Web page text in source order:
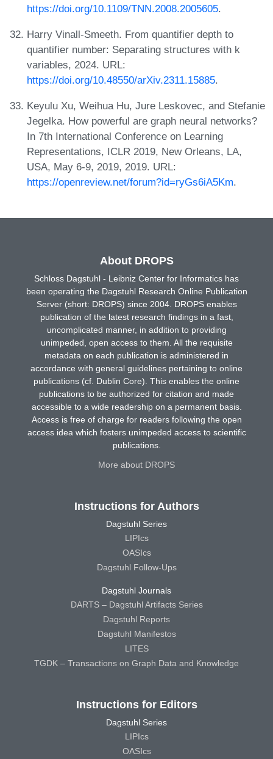
https://doi.org/10.1109/TNN.2008.2005605.
Harry Vinall-Smeeth. From quantifier depth to
quantifier number: Separating structures with k
variables, 2024. URL:
https://doi.org/10.48550/arXiv.2311.15885.
Keyulu Xu, Weihua Hu, Jure Leskovec, and Stefanie
Jegelka. How powerful are graph neural networks?
In 7th International Conference on Learning
Representations, ICLR 2019, New Orleans, LA,
USA, May 6-9, 2019, 2019. URL:
https://openreview.net/forum?id=ryGs6iA5Km.
About DROPS
Schloss Dagstuhl - Leibniz Center for Informatics has
been operating the Dagstuhl Research Online Publication
Server (short: DROPS) since 2004. DROPS enables
publication of the latest research findings in a fast,
uncomplicated manner, in addition to providing
unimpeded, open access to them. All the requisite
metadata on each publication is administered in
accordance with general guidelines pertaining to online
publications (cf. Dublin Core). This enables the online
publications to be authorized for citation and made
accessible to a wide readership on a permanent basis.
Access is free of charge for readers following the open
access idea which fosters unimpeded access to scientific
publications.
More about DROPS
Instructions for Authors
Dagstuhl Series
LIPIcs
OASIcs
Dagstuhl Follow-Ups
Dagstuhl Journals
DARTS – Dagstuhl Artifacts Series
Dagstuhl Reports
Dagstuhl Manifestos
LITES
TGDK – Transactions on Graph Data and Knowledge
Instructions for Editors
Dagstuhl Series
LIPIcs
OASIcs